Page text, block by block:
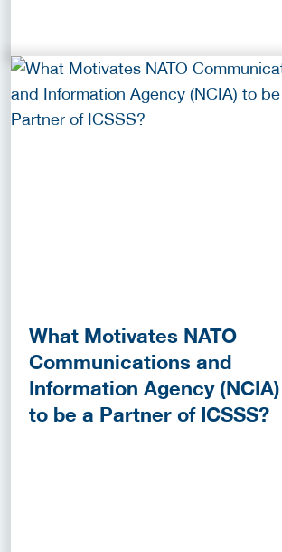
What Motivates NATO
Communications and
Information Agency (NCIA)
to be a Partner of ICSSS?